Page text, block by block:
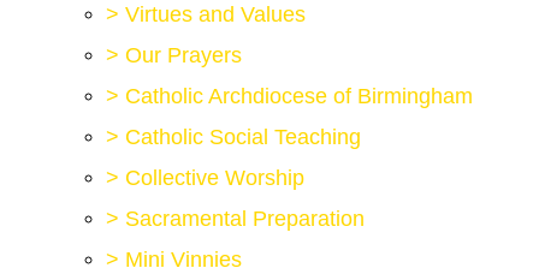
> Virtues and Values
> Our Prayers
> Catholic Archdiocese of Birmingham
> Catholic Social Teaching
> Collective Worship
> Sacramental Preparation
> Mini Vinnies